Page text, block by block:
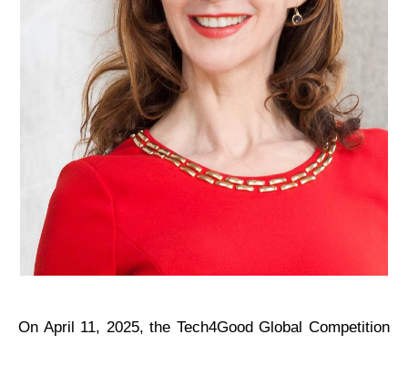
On April 11, 2025, the Tech4Good Global Competition